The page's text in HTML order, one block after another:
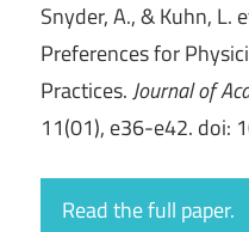
Snyder, A., & Kuhn, L.
Preferences for
Practices.Journal of
11(01), e36-e42. doi:
Read the full paper.